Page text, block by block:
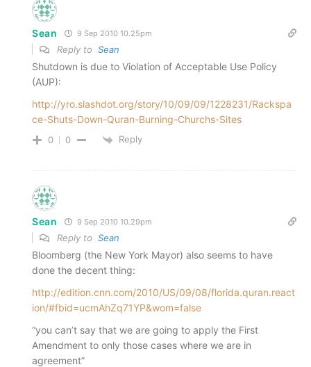
Sean 9 Sep 2010 10.25pm
Reply to Sean
Shutdown is due to Violation of Acceptable Use Policy
(AUP):
http://yro.slashdot.org/story/10/09/09/1228231/Rackspa
ce-Shuts-Down-Quran-Burning-Churchs-Sites
0 0 Reply
Sean 9 Sep 2010 10.29pm
Reply to Sean
Bloomberg (the New York Mayor) also seems to have
done the decent thing:
http://edition.cnn.com/2010/US/09/08/florida.quran.react
ion/#fbid=ucmAhZq71YP&wom=false
“you can’t say that we are going to apply the First
Amendment to only those cases where we are in
agreement”